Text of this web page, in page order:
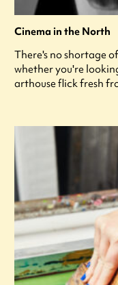
Cinema in the North
There's no shortage
whether you're
arthouse flick fresh